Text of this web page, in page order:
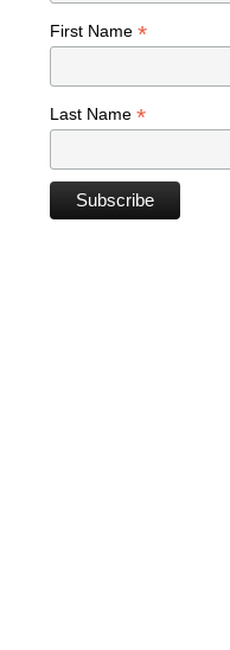
First Name*
Last Name*